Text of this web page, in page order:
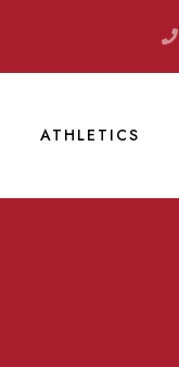
ATHLETICS